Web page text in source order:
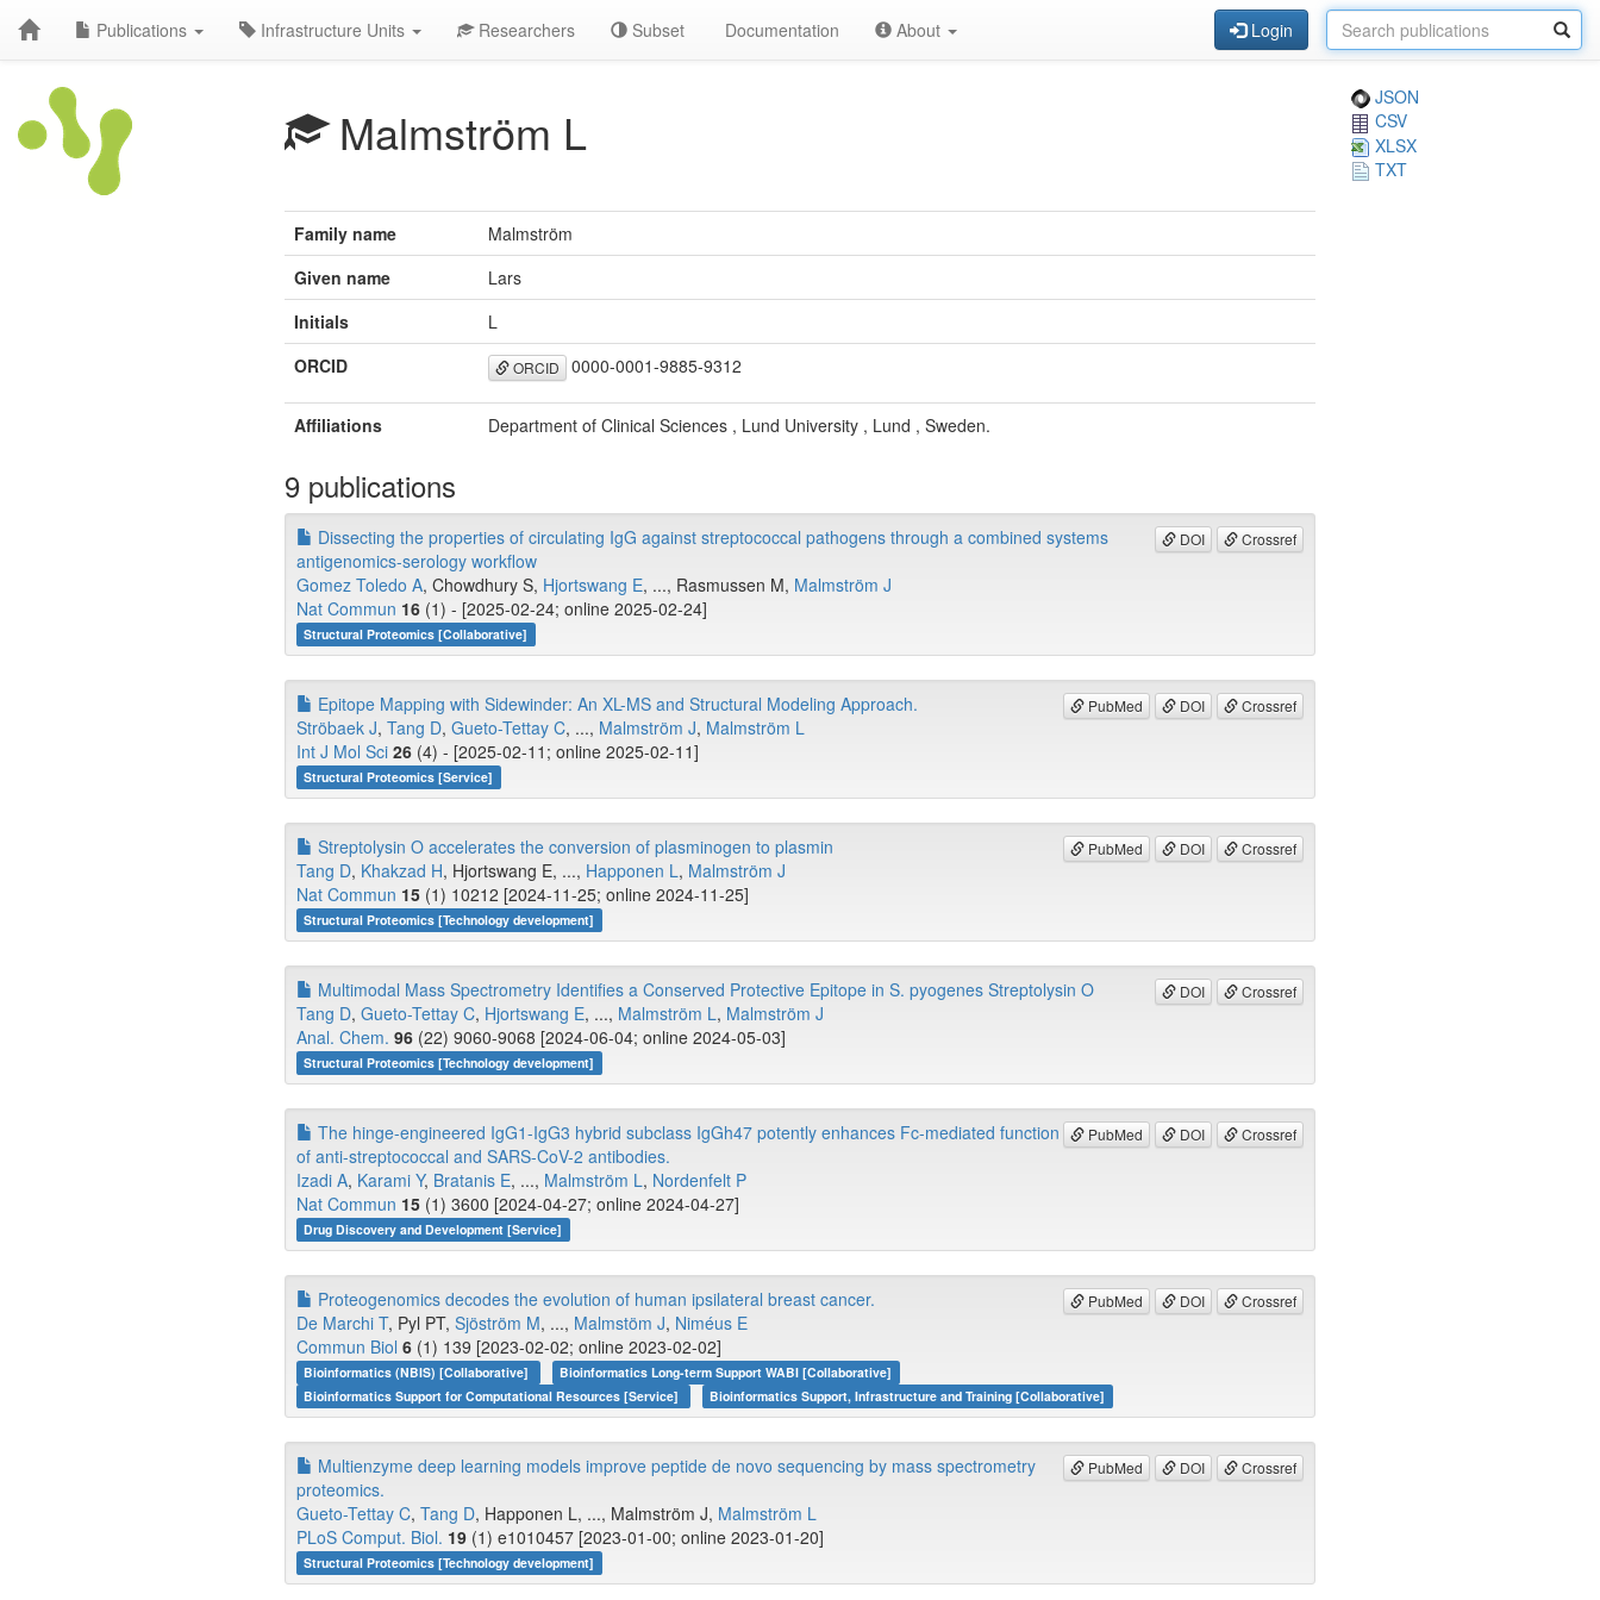
Publications Infrastructure Units Researchers Subset Documentation About Login
Malmström L
JSON
CSV
XLSX
TXT
Family name
Malmström
Given name
Lars
Initials
L
ORCID
ORCID 0000-0001-9885-9312
Affiliations Department of Clinical Sciences , Lund University , Lund , Sweden.
9 publications
DOI Crossref
Dissecting the properties of circulating IgG against streptococcal pathogens through a combined systems
antigenomics-serology workflow
Gomez Toledo A, Chowdhury S, Hjortswang E, ..., Rasmussen M, Malmström J
Nat Commun 16 (1) - [2025-02-24; online 2025-02-24]
Structural Proteomics [Collaborative]
PubMed DOI Crossref
Epitope Mapping with Sidewinder: An XL-MS and Structural Modeling Approach.
Ströbaek J, Tang D, Gueto-Tettay C, ..., Malmström J, Malmström L
Int J Mol Sci 26 (4) - [2025-02-11; online 2025-02-11]
Structural Proteomics [Service]
PubMed DOI Crossref
Streptolysin O accelerates the conversion of plasminogen to plasmin
Tang D, Khakzad H, Hjortswang E, ..., Happonen L, Malmström J
Nat Commun 15 (1) 10212 [2024-11-25; online 2024-11-25]
Structural Proteomics [Technology development]
DOI Crossref
Multimodal Mass Spectrometry Identifies a Conserved Protective Epitope in S. pyogenes Streptolysin O
Tang D, Gueto-Tettay C, Hjortswang E, ..., Malmström L, Malmström J
Anal. Chem. 96 (22) 9060-9068 [2024-06-04; online 2024-05-03]
Structural Proteomics [Technology development]
PubMed DOI Crossref
The hinge-engineered IgG1-IgG3 hybrid subclass IgGh47 potently enhances Fc-mediated function
of anti-streptococcal and SARS-CoV-2 antibodies.
Izadi A, Karami Y, Bratanis E, ..., Malmström L, Nordenfelt P
Nat Commun 15 (1) 3600 [2024-04-27; online 2024-04-27]
Drug Discovery and Development [Service]
PubMed DOI Crossref
Proteogenomics decodes the evolution of human ipsilateral breast cancer.
De Marchi T, Pyl PT, Sjöström M, ..., Malmstöm J, Niméus E
Commun Biol 6 (1) 139 [2023-02-02; online 2023-02-02]
Bioinformatics (NBIS) [Collaborative]
Bioinformatics Long-term Support WABI [Collaborative]
Bioinformatics Support for Computational Resources [Service]
Bioinformatics Support, Infrastructure and Training [Collaborative]
PubMed DOI Crossref
Multienzyme deep learning models improve peptide de novo sequencing by mass spectrometry
proteomics.
Gueto-Tettay C, Tang D, Happonen L, ..., Malmström J, Malmström L
PLoS Comput. Biol. 19 (1) e1010457 [2023-01-00; online 2023-01-20]
Structural Proteomics [Technology development]